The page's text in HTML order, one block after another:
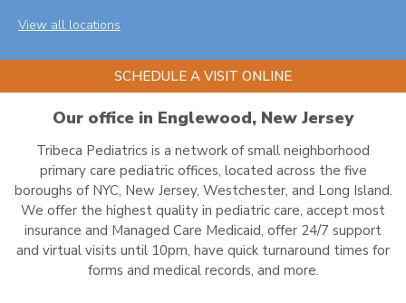
View all locations
SCHEDULE A VISIT ONLINE
Our office in Englewood, New Jersey
Tribeca Pediatrics is a network of small neighborhood
primary care pediatric offices, located across the five
boroughs of NYC, New Jersey, Westchester, and Long Island.
We offer the highest quality in pediatric care, accept most
insurance and Managed Care Medicaid, offer 24/7 support
and virtual visits until 10pm, have quick turnaround times for
forms and medical records, and more.